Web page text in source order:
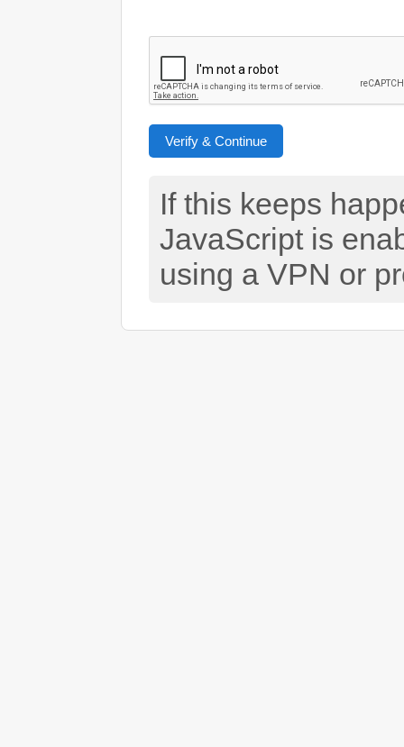
Verify & Continue
If this keeps
JavaScript is
using a VPN or